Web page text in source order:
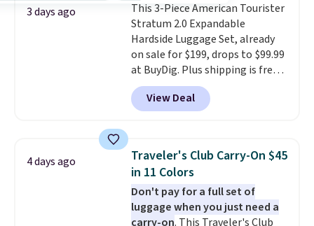
3 days ago
This 3-Piece American Tourister
Stratum 2.0 Expandable
Hardside Luggage Set, already
on sale for $199, drops to $99.99
at BuyDig. Plus shipping is free.
That's the best price we could
find by $10! Not only does this 3-
piece set offer ultimate
year warranty.
View Deal
4 days ago
Traveler's Club Carry-On $45
in 11 Colors
Don't pay for a full set of
luggage when you just need a
carry-on. This Traveler's Club